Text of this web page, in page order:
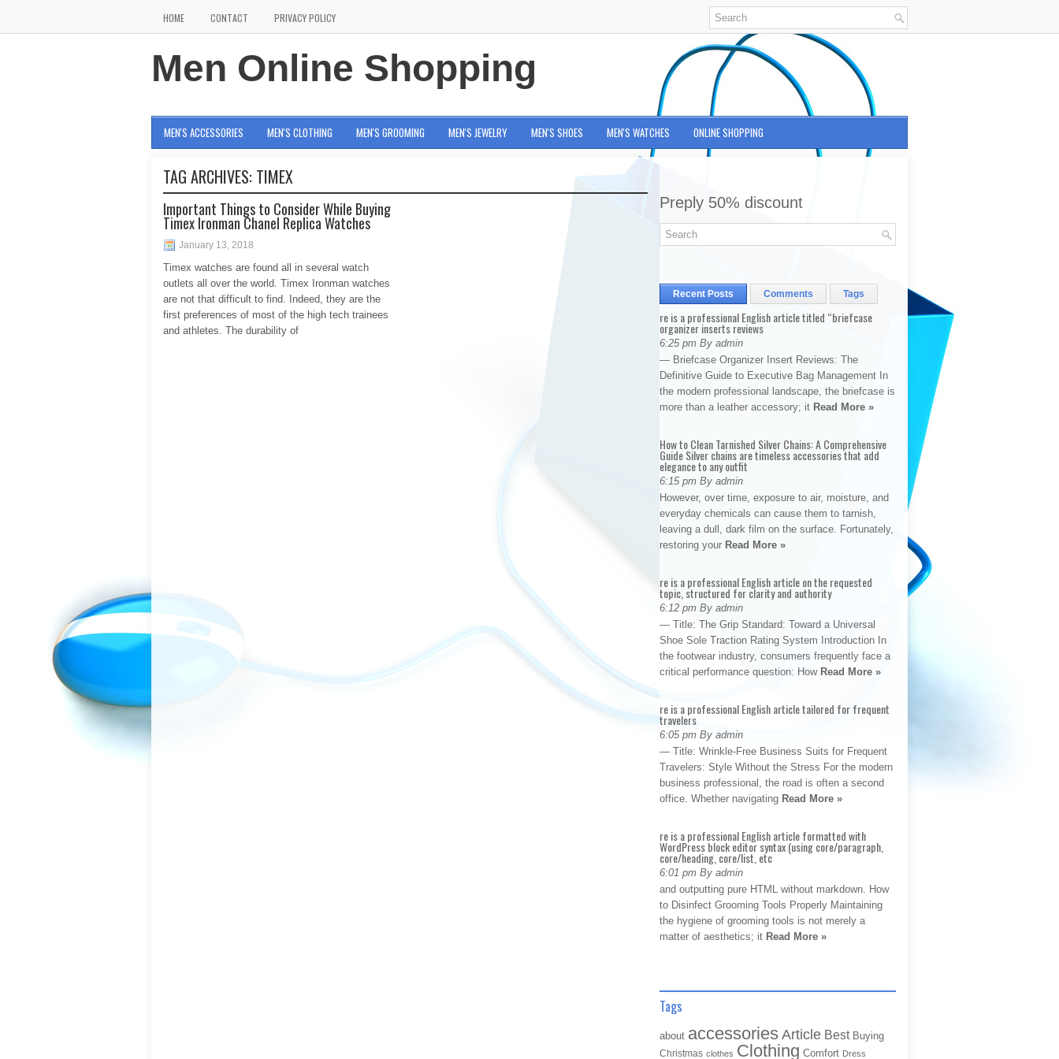
HOME CONTACT PRIVACY POLICY
Men Online Shopping
MEN'S ACCESSORIES MEN'S CLOTHING MEN'S GROOMING MEN'S JEWELRY MEN'S SHOES MEN'S WATCHES ONLINE SHOPPING
TAG ARCHIVES: TIMEX
Important Things to Consider While Buying
Timex Ironman Chanel Replica Watches
January 13, 2018
Timex watches are found all in several watch
outlets all over the world. Timex Ironman watches
are not that difficult to find. Indeed, they are the
first preferences of most of the high tech trainees
and athletes. The durability of
Preply 50% discount
Recent Posts Comments Tags
re is a professional English article titled “briefcase
organizer inserts reviews
6:25 pm By admin
— Briefcase Organizer Insert Reviews: The
Definitive Guide to Executive Bag Management In
the modern professional landscape, the briefcase is
more than a leather accessory; it Read More »
How to Clean Tarnished Silver Chains: A Comprehensive
Guide Silver chains are timeless accessories that add
elegance to any outfit
6:15 pm By admin
However, over time, exposure to air, moisture, and
everyday chemicals can cause them to tarnish,
leaving a dull, dark film on the surface. Fortunately,
restoring your Read More »
re is a professional English article on the requested
topic, structured for clarity and authority
6:12 pm By admin
— Title: The Grip Standard: Toward a Universal
Shoe Sole Traction Rating System Introduction In
the footwear industry, consumers frequently face a
critical performance question: How Read More »
re is a professional English article tailored for frequent
travelers
6:05 pm By admin
— Title: Wrinkle-Free Business Suits for Frequent
Travelers: Style Without the Stress For the modern
business professional, the road is often a second
office. Whether navigating Read More »
re is a professional English article formatted with
WordPress block editor syntax (using core/paragraph,
core/heading, core/list, etc
6:01 pm By admin
and outputting pure HTML without markdown. How
to Disinfect Grooming Tools Properly Maintaining
the hygiene of grooming tools is not merely a
matter of aesthetics; it Read More »
Tags
about accessories Article Best Buying
Christmas clothes Clothing Comfort Dress